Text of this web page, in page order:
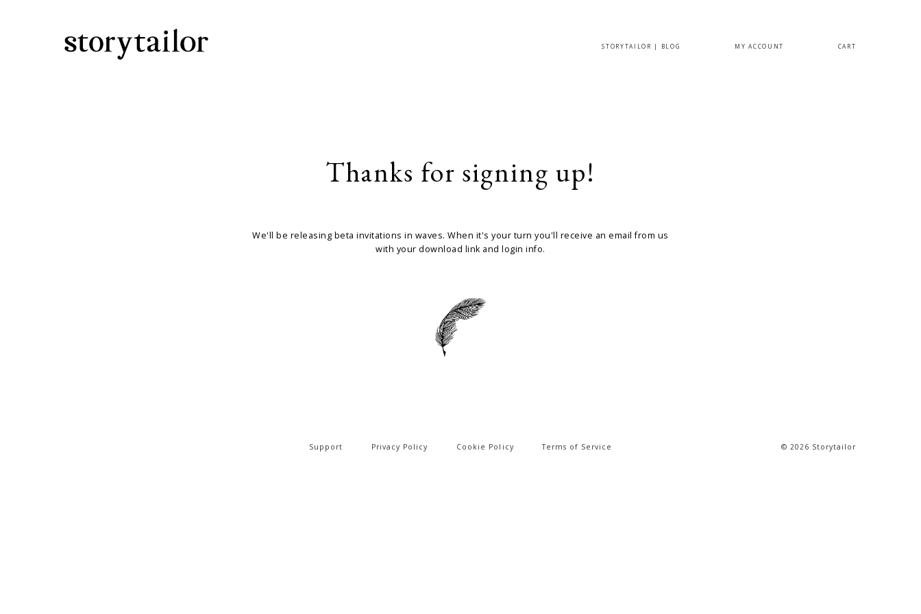
STORYTAILOR | BLOG MY ACCOUNT CART
Thanks for signing up!
We'll be releasing beta invitations in waves. When it's your turn you'll receive an email from us
with your download link and login info.
Support Privacy Policy Cookie Policy Terms of Service © 2026 Storytailor